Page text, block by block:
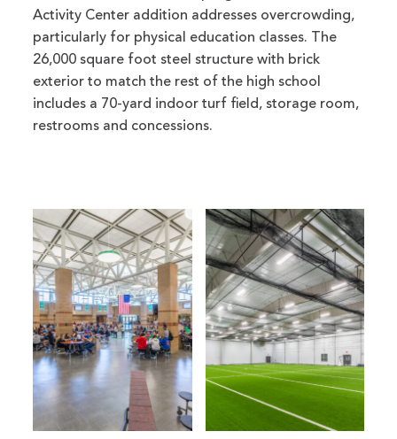
Activity Center addition addresses overcrowding,
particularly for physical education classes. The
26,000 square foot steel structure with brick
exterior to match the rest of the high school
includes a 70-yard indoor turf field, storage room,
restrooms and concessions.